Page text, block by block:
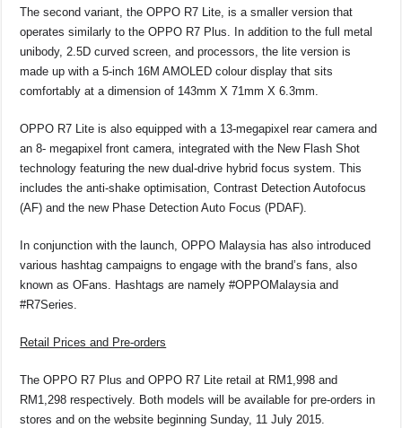
The second variant, the OPPO R7 Lite, is a smaller version that
operates similarly to the OPPO R7 Plus. In addition to the full metal
unibody, 2.5D curved screen, and processors, the lite version is
made up with a 5-inch 16M AMOLED colour display that sits
comfortably at a dimension of 143mm X 71mm X 6.3mm.
OPPO R7 Lite is also equipped with a 13-megapixel rear camera and
an 8- megapixel front camera, integrated with the New Flash Shot
technology featuring the new dual-drive hybrid focus system. This
includes the anti-shake optimisation, Contrast Detection Autofocus
(AF) and the new Phase Detection Auto Focus (PDAF).
In conjunction with the launch, OPPO Malaysia has also introduced
various hashtag campaigns to engage with the brand’s fans, also
known as OFans. Hashtags are namely #OPPOMalaysia and
#R7Series.
Retail Prices and Pre-orders
The OPPO R7 Plus and OPPO R7 Lite retail at RM1,998 and
RM1,298 respectively. Both models will be available for pre-orders in
stores and on the website beginning Sunday, 11 July 2015.